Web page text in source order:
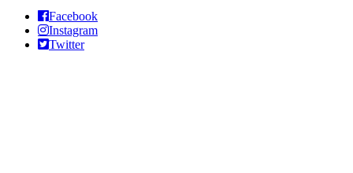
Facebook
Instagram
Twitter